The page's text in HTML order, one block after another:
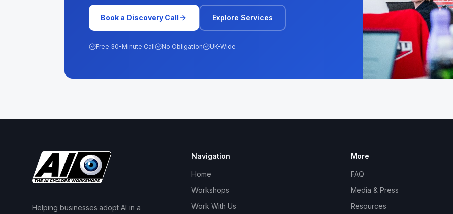
Book a Discovery Call Explore Services
Free 30-Minute Call No Obligation UK-Wide
Helping businesses adopt AI in a
Navigation
Home
Workshops
Work With Us
More
FAQ
Media & Press
Resources